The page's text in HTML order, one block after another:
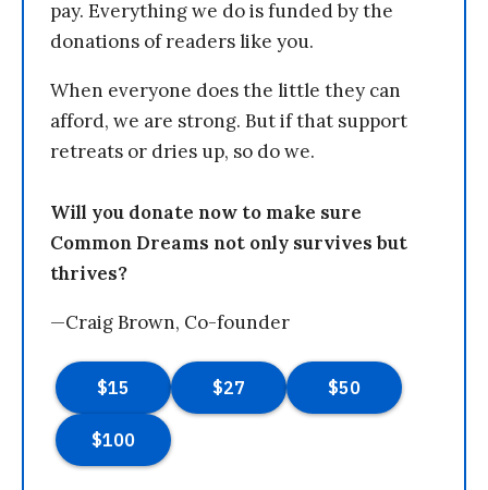
pay. Everything we do is funded by the
donations of readers like you.
When everyone does the little they can
afford, we are strong. But if that support
retreats or dries up, so do we.
Will you donate now to make sure
Common Dreams not only survives but
thrives?
—Craig Brown, Co-founder